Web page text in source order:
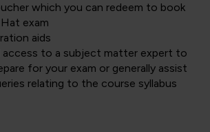
which you can redeem to book
exam
aids
access to a subject matter expert to
for your exam or generally assist
relating to the course syllabus